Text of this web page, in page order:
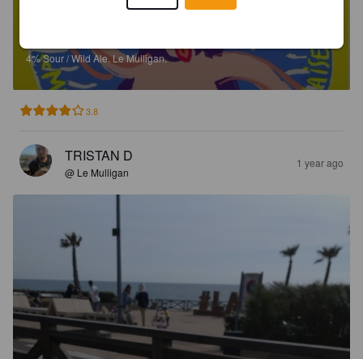
4%Sour / Wild Ale.Le Mulligan.
3.8
TRISTAN D
@ Le Mulligan
1 year ago